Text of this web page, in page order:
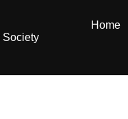
Home